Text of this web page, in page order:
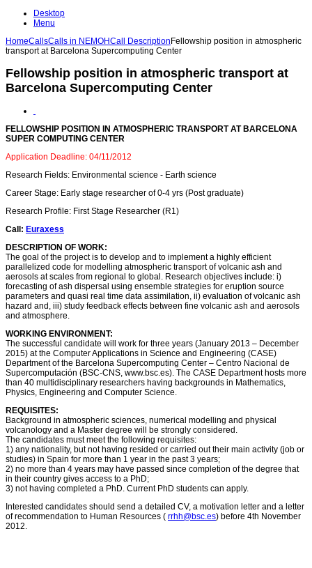
Desktop
Menu
HomeCallsCalls in NEMOHCall Description Fellowship position in atmospheric
transport at Barcelona Supercomputing Center
Fellowship position in atmospheric transport at
Barcelona Supercomputing Center
FELLOWSHIP POSITION IN ATMOSPHERIC TRANSPORT AT BARCELONA
SUPER COMPUTING CENTER
Application Deadline: 04/11/2012
Research Fields: Environmental science - Earth science
Career Stage: Early stage researcher of 0-4 yrs (Post graduate)
Research Profile: First Stage Researcher (R1)
Call: Euraxess
DESCRIPTION OF WORK:
The goal of the project is to develop and to implement a highly efficient
parallelized code for modelling atmospheric transport of volcanic ash and
aerosols at scales from regional to global. Research objectives include: i)
forecasting of ash dispersal using ensemble strategies for eruption source
parameters and quasi real time data assimilation, ii) evaluation of volcanic ash
hazard and, iii) study feedback effects between fine volcanic ash and aerosols
and atmosphere.
WORKING ENVIRONMENT:
The successful candidate will work for three years (January 2013 – December
2015) at the Computer Applications in Science and Engineering (CASE)
Department of the Barcelona Supercomputing Center – Centro Nacional de
Supercomputación (BSC-CNS, www.bsc.es). The CASE Department hosts more
than 40 multidisciplinary researchers having backgrounds in Mathematics,
Physics, Engineering and Computer Science.
REQUISITES:
Background in atmospheric sciences, numerical modelling and physical
volcanology and a Master degree will be strongly considered.
The candidates must meet the following requisites:
1) any nationality, but not having resided or carried out their main activity (job or
studies) in Spain for more than 1 year in the past 3 years;
2) no more than 4 years may have passed since completion of the degree that
in their country gives access to a PhD;
3) not having completed a PhD. Current PhD students can apply.
Interested candidates should send a detailed CV, a motivation letter and a letter
of recommendation to Human Resources ( rrhh@bsc.es) before 4th November
2012.